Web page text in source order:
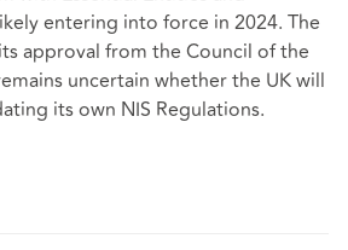
entering into force in 2024. The
approval from the Council of the
uncertain whether the UK will
its own NIS Regulations.